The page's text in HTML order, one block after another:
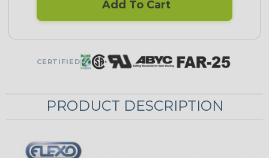
Add To Cart
CERTIFIED
PRODUCT DESCRIPTION